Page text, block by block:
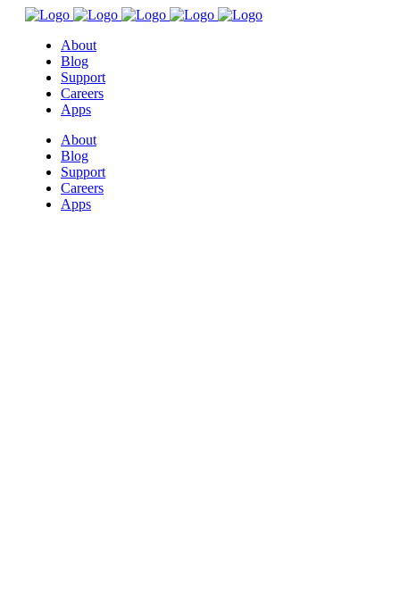
About
Blog
Support
Careers
Apps
About
Blog
Support
Careers
Apps